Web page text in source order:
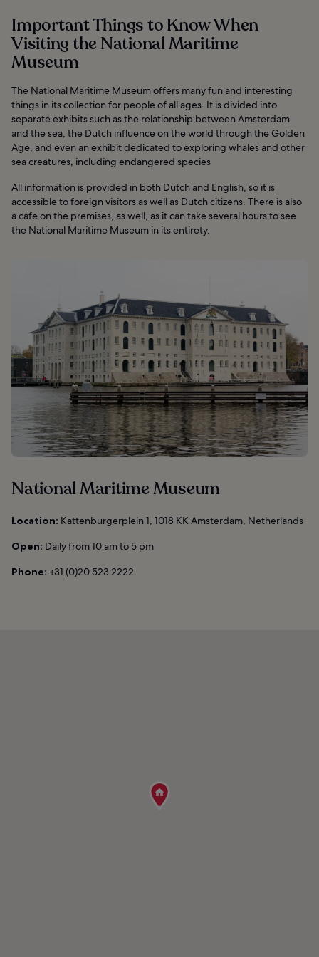
Important Things to Know When
Visiting the National Maritime
Museum
The National Maritime Museum offers many fun and interesting
things in its collection for people of all ages. It is divided into
separate exhibits such as the relationship between Amsterdam
and the sea, the Dutch influence on the world through the Golden
Age, and even an exhibit dedicated to exploring whales and other
sea creatures, including endangered species
All information is provided in both Dutch and English, so it is
accessible to foreign visitors as well as Dutch citizens. There is also
a cafe on the premises, as well, as it can take several hours to see
the National Maritime Museum in its entirety.
National Maritime Museum
Location: Kattenburgerplein 1, 1018 KK Amsterdam, Netherlands
Open: Daily from 10 am to 5 pm
Phone: +31 (0)20 523 2222